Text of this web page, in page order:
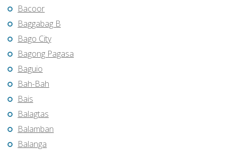
Bacoor
Baggabag B
Bago City
Bagong Pagasa
Baguio
Bah-Bah
Bais
Balagtas
Balamban
Balanga